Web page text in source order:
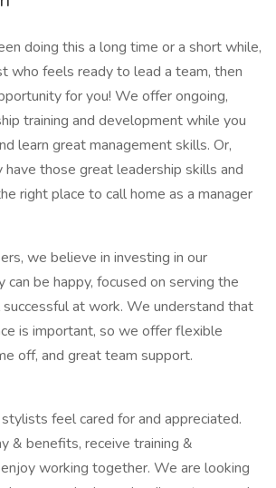
doing this a long time or a short while,
who feels ready to lead a team, then
for you! We offer ongoing,
training and development while you
learn great management skills. Or,
have those great leadership skills and
right place to call home as a manager
we believe in investing in our
be happy, focused on serving the
at work. We understand that
is important, so we offer flexible
off, and great team support.
feel cared for and appreciated.
& benefits, receive training &
working together. We are looking